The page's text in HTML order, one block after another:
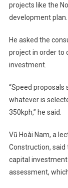
projects like the
development plan.
He asked the
project in order to
investment.
“Speed proposals
whatever is
350kph,” he said.
Vũ Hoài Nam, a
Construction,
capital
assessment,